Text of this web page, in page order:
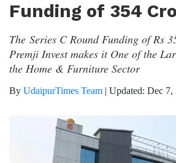
Funding of 354
The Series C Round Funding of Rs
Premji Invest makes it One of the
the Home & Furniture Sector
By UdaipurTimes Team | Updated: Dec